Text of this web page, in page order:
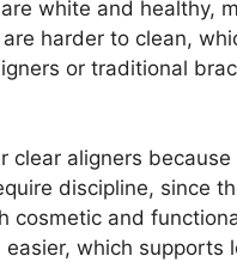
white and healthy,
harder to clean,
or traditional
clear aligners
discipline, since
cosmetic and
easier, which supports